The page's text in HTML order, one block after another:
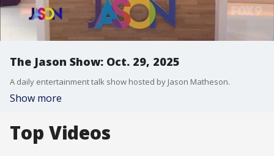
The Jason Show: Oct. 29, 2025
A daily entertainment talk show hosted by Jason Matheson.
Show more
Top Videos